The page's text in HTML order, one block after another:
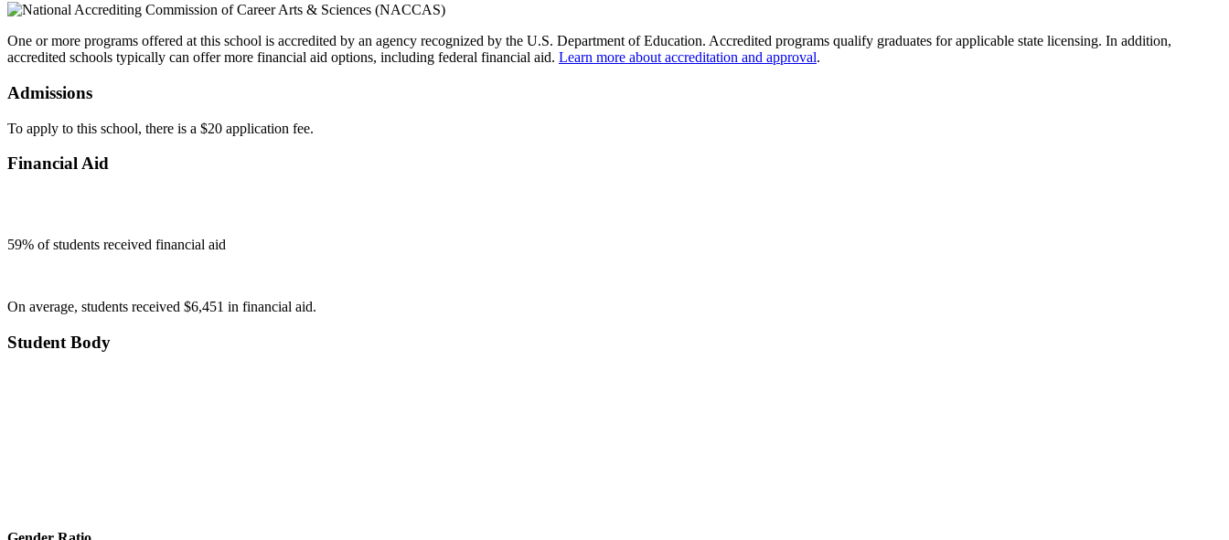
One or more programs offered at this school is accredited by an agency recognized by the U.S. Department of Education. Accredited programs qualify graduates for applicable state licensing. In addition,
accredited schools typically can offer more financial aid options, including federal financial aid. Learn more about accreditation and approval.
Admissions
To apply to this school, there is a $20 application fee.
Financial Aid
59% of students received financial aid
On average, students received $6,451 in financial aid.
Student Body